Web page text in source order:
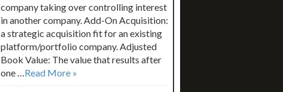
company taking over controlling interest
in another company. Add-On Acquisition:
a strategic acquisition fit for an existing
platform/portfolio company. Adjusted
Book Value: The value that results after
one …Read More »